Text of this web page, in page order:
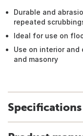
Durable and
repeated
Ideal for use on
Use on interior and
and masonry
Specifications